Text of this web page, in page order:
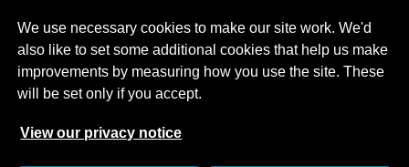
We use necessary cookies to make our site work. We'd
also like to set some additional cookies that help us make
improvements by measuring how you use the site. These
will be set only if you accept.
View our privacy notice